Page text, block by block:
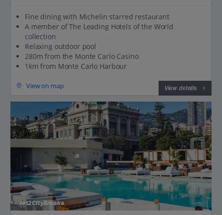
Fine dining with Michelin starred restaurant
A member of The Leading Hotels of the World
collection
Relaxing outdoor pool
280m from the Monte Carlo Casino
1km from Monte Carlo Harbour
View on map View details
Jet2CityBreaks